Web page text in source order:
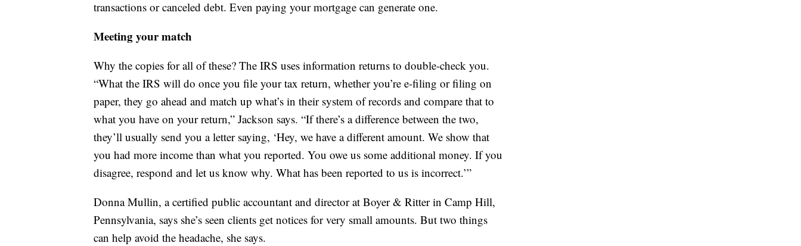
transactions or canceled debt. Even paying your mortgage can generate one.
Meeting your match
Why the copies for all of these? The IRS uses information returns to double-check you.
“What the IRS will do once you file your tax return, whether you’re e-filing or filing on
paper, they go ahead and match up what’s in their system of records and compare that to
what you have on your return,” Jackson says. “If there’s a difference between the two,
they’ll usually send you a letter saying, ‘Hey, we have a different amount. We show that
you had more income than what you reported. You owe us some additional money. If you
disagree, respond and let us know why. What has been reported to us is incorrect.’”
Donna Mullin, a certified public accountant and director at Boyer & Ritter in Camp Hill,
Pennsylvania, says she’s seen clients get notices for very small amounts. But two things
can help avoid the headache, she says.